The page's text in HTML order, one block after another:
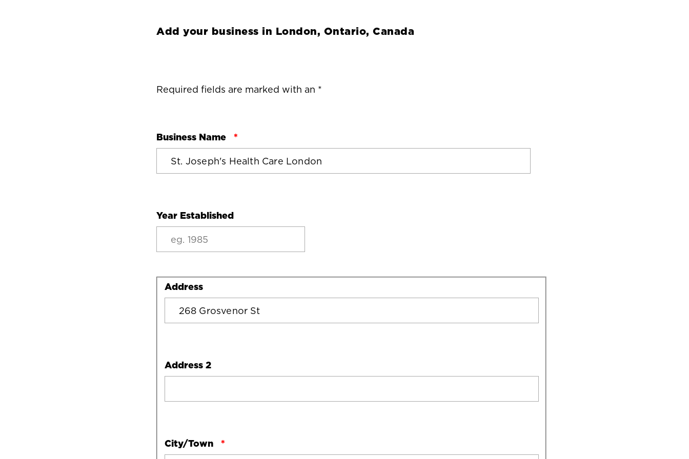
Add your business in London, Ontario, Canada
Required fields are marked with an *
Business Name
Year Established
Address
Address
Address 2
City/Town